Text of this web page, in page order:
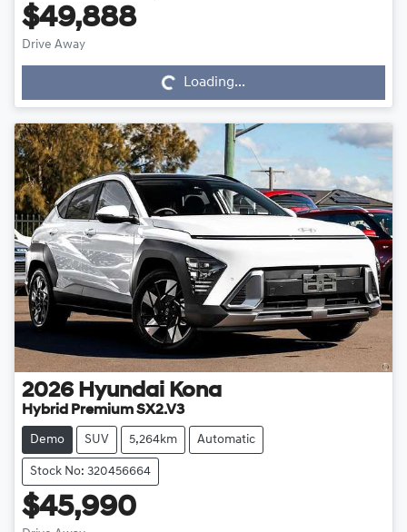
$49,888
Drive Away
Loading... Loading...
2026 Hyundai Kona
Hybrid Premium SX2.V3
Demo SUV 5,264km Automatic
Stock No: 320456664
$45,990